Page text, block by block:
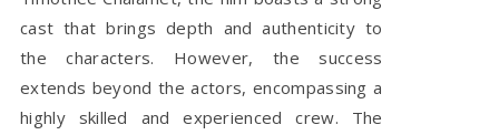
cast that brings depth and authenticity to
the characters. However, the success
extends beyond the actors, encompassing a
highly skilled and experienced crew. The